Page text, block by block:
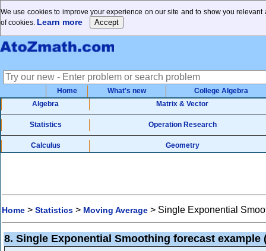
We use cookies to improve your experience on our site and to show you
of cookies. Learn more
Home What's new
College Algebra
Algebra
Matrix & Vector
Statistics Operation Research
Calculus Geometry
Home > Statistics > Moving Average > Single Exponential
8. Single Exponential Smoothing forecast example